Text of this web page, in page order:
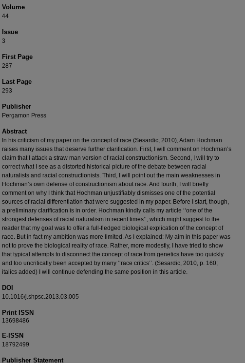
Volume
44
Issue
3
First Page
287
Last Page
293
Publisher
Pergamon Press
Abstract
In his criticism of my paper on the concept of race (Sesardic, 2010), Adam Hochman
raises many issues that deserve further clarification. First, I will comment on Hochman’s
claim that I attack a straw man version of racial constructionism. Second, I will try to
correct what I see as a distorted historical picture of the debate between racial
naturalists and racial constructionists. Third, I will point out the main weaknesses in
Hochman’s own defense of constructionism about race. And fourth, I will briefly
comment on why I think that Hochman unjustifiably dismisses one of the potential
sources of racial differentiation that were suggested in my paper. Before I start, though,
a preliminary clarification is in order. Hochman kindly calls my article ‘‘one of the
strongest defenses of racial naturalism in recent times’’, which might suggest to the
reader that my goal was to offer a full-fledged biological explication of the concept of
race. But in fact my ambition was more limited. As I explained: My aim in this paper was
not to prove the biological reality of race. Rather, more modestly, I have tried to show
that typical attempts to disconnect the concept of race from genetics have too quickly
and too uncritically been accepted by many ‘‘race critics’’. (Sesardic, 2010, p. 160;
italics added) I will continue defending the same position in this article.
DOI
10.1016/j.shpsc.2013.03.005
Print ISSN
13698486
E-ISSN
18792499
Publisher Statement